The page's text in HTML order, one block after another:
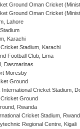
Ground Oman Cricket
Ground Oman Cricket
Lahore
Karachi
Stadium, Karachi
Football Club, Lima
Dasmarinas
Moresby
Ground
International Cricket Stadium,
Ground
Rwanda
Cricket Stadium,
Regional Centre, Kigali